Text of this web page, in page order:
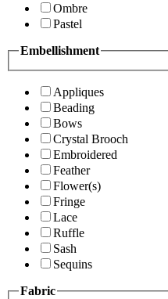
Ombre
Pastel
Embellishment
Appliques
Beading
Bows
Crystal Brooch
Embroidered
Feather
Flower(s)
Fringe
Lace
Ruffle
Sash
Sequins
Fabric